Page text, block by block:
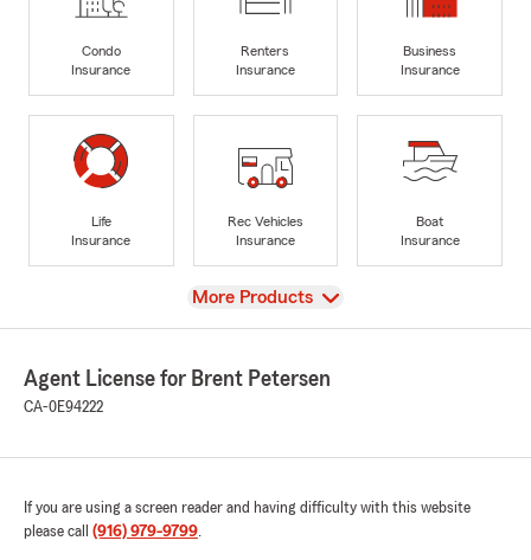
Condo
Insurance
Renters
Insurance
Business
Insurance
Life
Insurance
Rec Vehicles
Insurance
Boat
Insurance
View
More Products
Agent License for Brent Petersen
CA-0E94222
If you are using a screen reader and having difficulty with this website
please call (916) 979-9799.